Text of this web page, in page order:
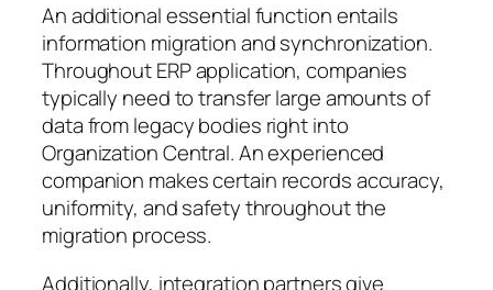
An additional essential function entails
information migration and synchronization.
Throughout ERP application, companies
typically need to transfer large amounts of
data from legacy bodies right into
Organization Central. An experienced
companion makes certain records accuracy,
uniformity, and safety throughout the
migration process.
Additionally, integration partners give